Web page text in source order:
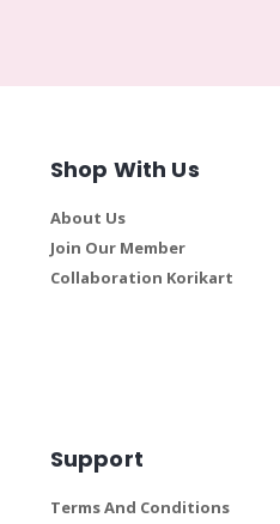
Shop With Us
About Us
Join Our Member
Collaboration Korikart
Support
Terms And Conditions